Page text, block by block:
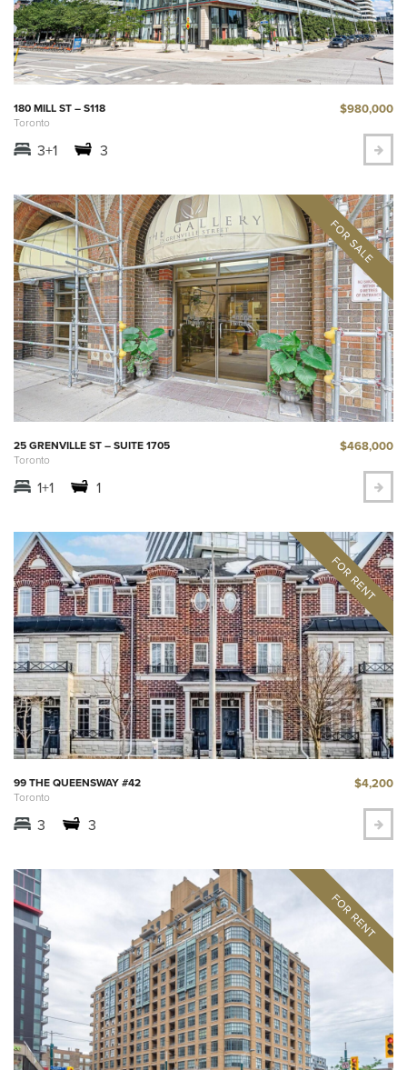
180 MILL ST – S118
Toronto
$980,000
3+1 3
25 GRENVILLE ST – SUITE 1705
Toronto
$468,000
1+1 1
99 THE QUEENSWAY #42
Toronto
$4,200
3 3